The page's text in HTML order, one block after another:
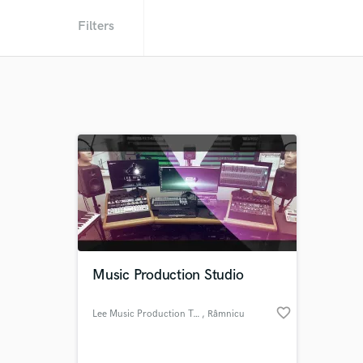
Filters
Music Production Studio
Lee Music Production Team , Râmnicu
favorite_border